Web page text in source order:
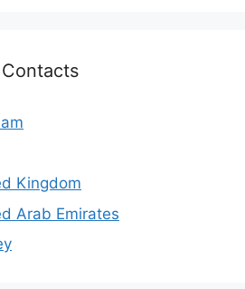
Kingdom
Arab Emirates